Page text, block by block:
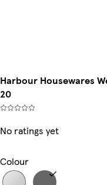
Harbour Housewares
20
No ratings yet
Colour